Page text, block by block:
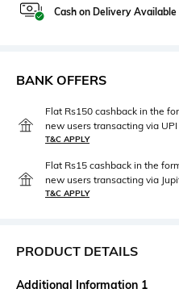
Cash on Delivery Available
BANK OFFERS
Flat Rs150 cashback in the
new users transacting via
T&C APPLY
Flat Rs15 cashback in the
new users transacting via
T&C APPLY
PRODUCT DETAILS
Additional Information 1